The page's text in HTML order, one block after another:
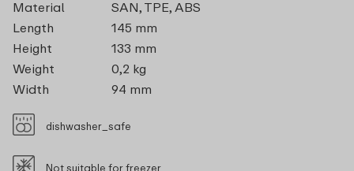
Material
SAN, TPE, ABS
Length
145 mm
Height
133 mm
Weight
0,2 kg
Width
94 mm
dishwasher_safe
Not suitable for freezer